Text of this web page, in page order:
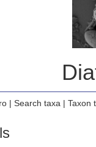
| Search taxa | Taxon